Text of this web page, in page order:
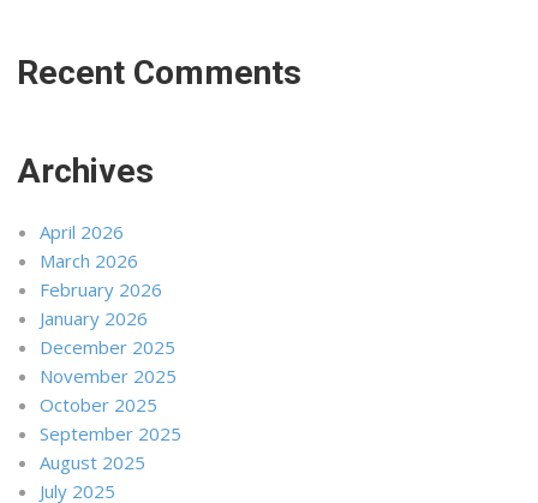
Recent Comments
Archives
April 2026
March 2026
February 2026
January 2026
December 2025
November 2025
October 2025
September 2025
August 2025
July 2025